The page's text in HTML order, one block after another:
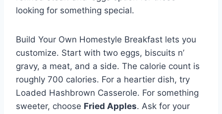
looking for something special.
Build Your Own Homestyle Breakfast lets you
customize. Start with two eggs, biscuits n’
gravy, a meat, and a side. The calorie count is
roughly 700 calories. For a heartier dish, try
Loaded Hashbrown Casserole. For something
sweeter, choose Fried Apples. Ask for your